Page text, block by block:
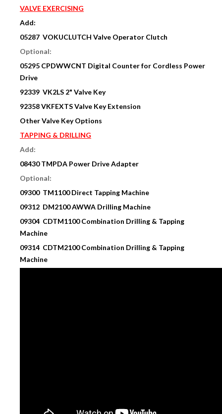
VALVE EXERCISING
Add:
05287 VOKUCLUTCH Valve Operator Clutch
Optional:
05295 CPDWWCNT Digital Counter for Cordless Power
Drive
92339 VK2LS 2" Valve Key
92358 VKFEXTS Valve Key Extension
Other Valve Key Options
TAPPING & DRILLING
Add:
08430TMPDA Power Drive Adapter
Optional:
09300 TM1100 Direct Tapping Machine
09312 DM2100 AWWA Drilling Machine
09304 CDTM1100 Combination Drilling & Tapping
Machine
09314 CDTM2100Combination Drilling & Tapping
Machine